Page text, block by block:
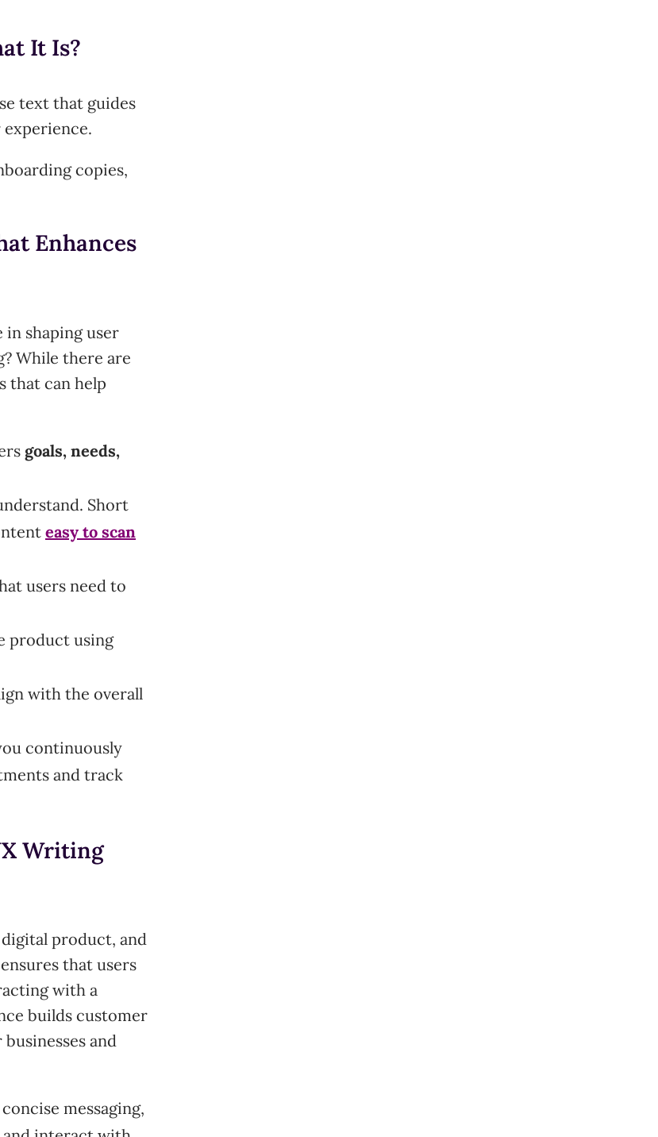
It Is?
text that guides
copies,
Enhances
shaping user
While there are
that can help
goals, needs,
Short
easy to scan
users need to
product using
with the overall
continuously
and track
Writing
product, and
that users
with a
builds customer
and
messaging,